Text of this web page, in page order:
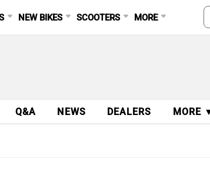
NEW BIKES SCOOTERS MORE
Q&A NEWS DEALERS MORE